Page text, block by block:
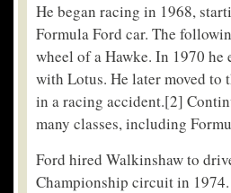
He began racing in 1968,
Formula Ford car. The
wheel of a Hawke. In 1970
with Lotus. He later moved to
in a racing accident.[2]
many classes, including
Ford hired Walkinshaw to
Championship circuit in